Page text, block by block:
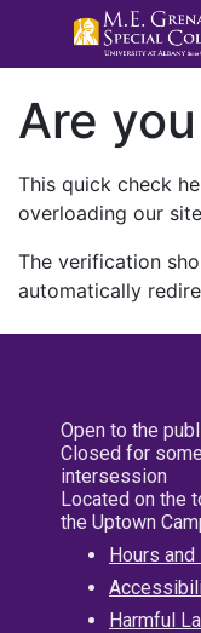
Are
This quick check
overloading our
The verification
automatically
Open to the
Closed for
intersession
Located on the
the Uptown
Hours
Harmful